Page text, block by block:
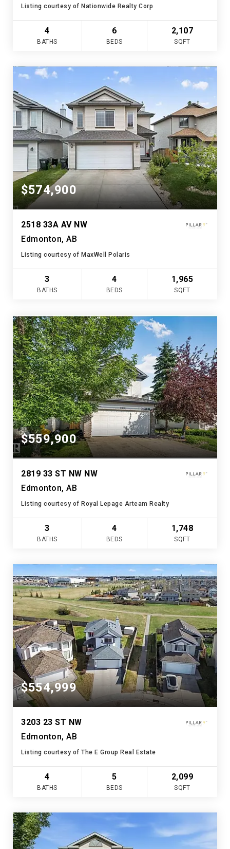
Listing courtesy of Nationwide Realty Corp
4
BATHS
6
BEDS
2,107
SQFT
$574,900
2518 33A AV NW
Edmonton, AB
Listing courtesy of MaxWell Polaris
3
BATHS
4
BEDS
1,965
SQFT
$559,900
2819 33 ST NW NW
Edmonton, AB
Listing courtesy of Royal Lepage Arteam Realty
3
BATHS
4
BEDS
1,748
SQFT
$554,999
3203 23 ST NW
Edmonton, AB
Listing courtesy of The E Group Real Estate
4
BATHS
5
BEDS
2,099
SQFT